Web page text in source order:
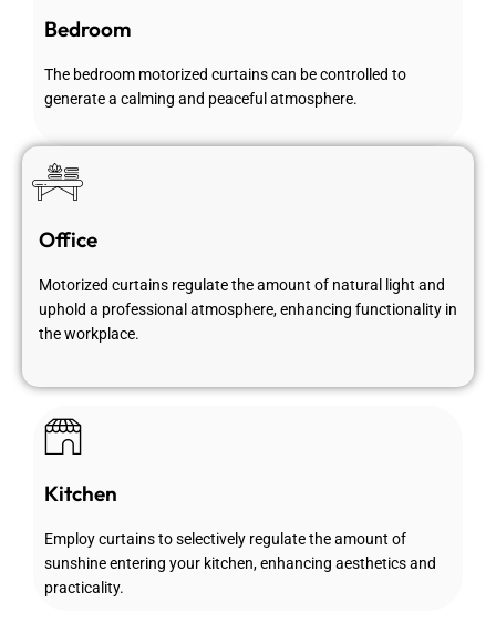
Bedroom
The bedroom motorized curtains can be controlled to
generate a calming and peaceful atmosphere.
Office
Motorized curtains regulate the amount of natural light and
uphold a professional atmosphere, enhancing functionality in
the workplace.
Kitchen
Employ curtains to selectively regulate the amount of
sunshine entering your kitchen, enhancing aesthetics and
practicality.